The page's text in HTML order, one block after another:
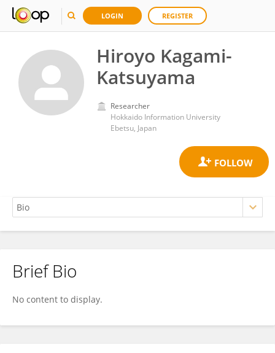
LOGIN REGISTER
Hiroyo Kagami-
Katsuyama
Researcher
Hokkaido Information University
Ebetsu, Japan
Hiroyo Kagami-Katsuyama
Brief Bio
No content to display.